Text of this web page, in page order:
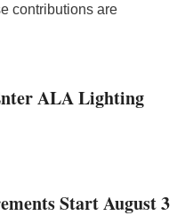
contributions are
ALA Lighting
Start August 3